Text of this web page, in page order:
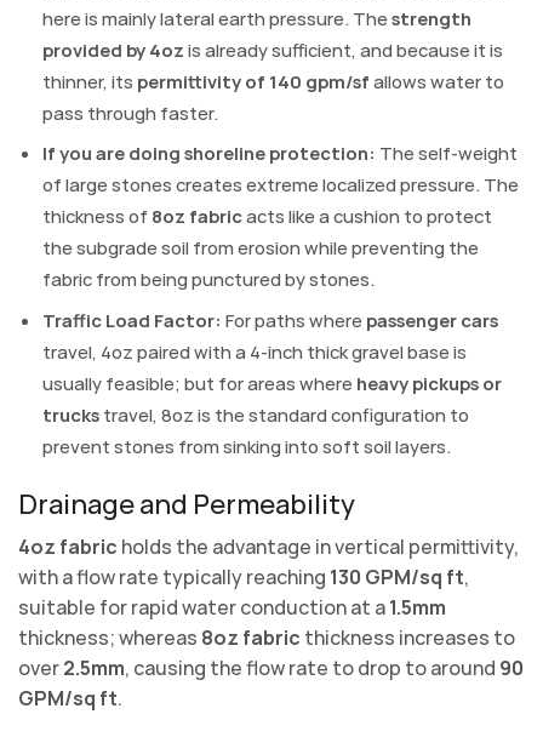
here is mainly lateral earth pressure. Thestrength
provided by 4oz is already sufficient, and because it is
thinner, its permittivity of 140 gpm/sf allows water to
pass through faster.
If you are doing shoreline protection: The self-weight
of large stones creates extreme localized pressure. The
thickness of 8oz fabricacts like a cushion to protect
the subgrade soil from erosion while preventing the
fabric from being punctured by stones.
Traffic Load Factor: For paths where passenger cars
travel, 4oz paired with a 4-inch thick gravel base is
usually feasible; but for areas where heavy pickups or
trucks travel, 8oz is the standard configuration to
prevent stones from sinking into soft soil layers.
Drainage and Permeability
4oz fabric holds the advantage in vertical permittivity,
with a flow rate typically reaching 130 GPM/sq ft,
suitable for rapid water conduction at a1.5mm
thickness; whereas 8oz fabric thickness increases to
over2.5mm, causing the flow rate to drop to around 90
GPM/sq ft.